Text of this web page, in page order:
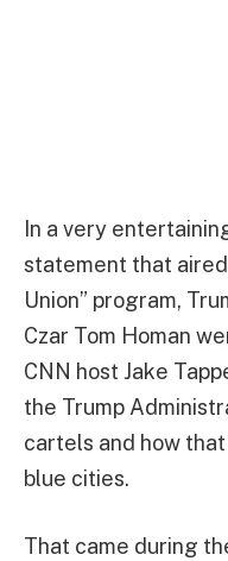
In a very
statement that aired
Union” program,
Czar Tom Homan
CNN host Jake
the Trump
cartels and how
blue cities.
That came during